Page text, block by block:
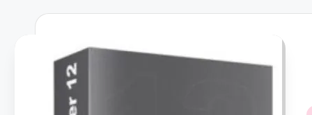
w